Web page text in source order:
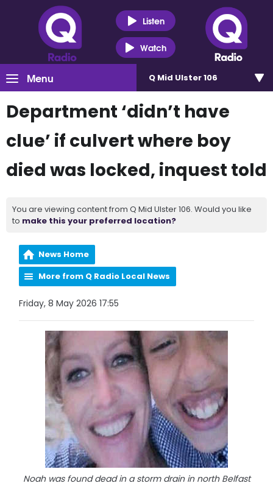
Listen
Watch
Menu Q Mid Ulster 106
Department ‘didn’t have
clue’ if culvert where boy
died was locked, inquest told
You are viewing content from Q Mid Ulster 106. Would you like
to make this your preferred location?
News Home
More from Q Radio Local News
Friday, 8 May 2026 17:55
Noah was found dead in a storm drain in north Belfast